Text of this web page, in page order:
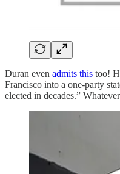
Duran even admits this too!
Francisco into a one-party
elected in decades.”